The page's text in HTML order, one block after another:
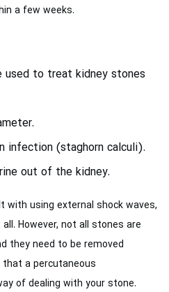
a few weeks.
used to treat kidney stones
infection (staghorn calculi).
out of the kidney.
with using external shock waves,
However, not all stones are
they need to be removed
that a percutaneous
of dealing with your stone.